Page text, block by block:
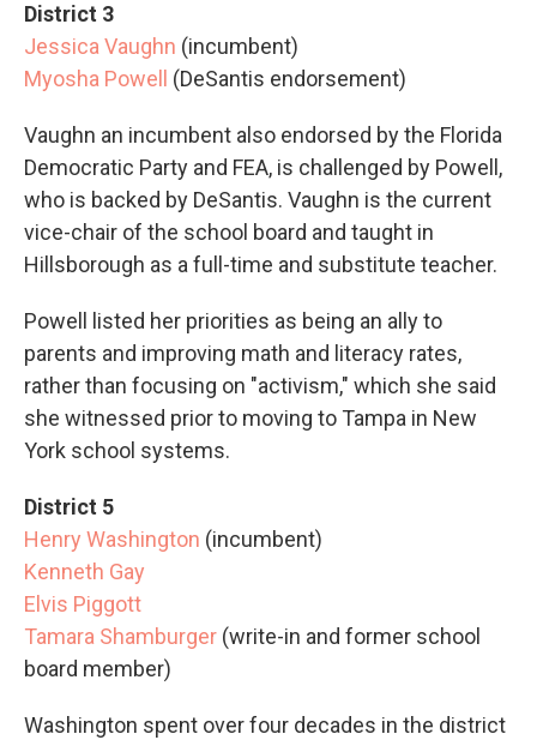
District 3
Jessica Vaughn (incumbent)
Myosha Powell
(DeSantis endorsement)
Vaughn an incumbent also endorsed by the Florida
Democratic Party and FEA, is challenged by Powell,
who is backed by DeSantis. Vaughn is the current
vice-chair of the school board and taught in
Hillsborough as a full-time and substitute teacher.
Powell listed her priorities as being an ally to
parents and improving math and literacy rates,
rather than focusing on "activism," which she said
she witnessed prior to moving to Tampa in New
York school systems.
District 5
Henry Washington (incumbent)
Kenneth Gay
Elvis Piggott
Tamara Shamburger (write-in and former school
board member)
Washington spent over four decades in the district